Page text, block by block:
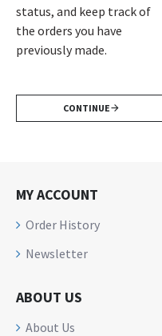
status, and keep track of
the orders you have
previously made.
CONTINUE
MY ACCOUNT
Order History
Newsletter
ABOUT US
About Us